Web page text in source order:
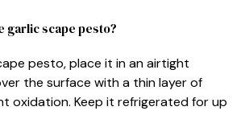
garlic scape pesto?
pesto, place it in an airtight
the surface with a thin layer of
oxidation. Keep it refrigerated for up